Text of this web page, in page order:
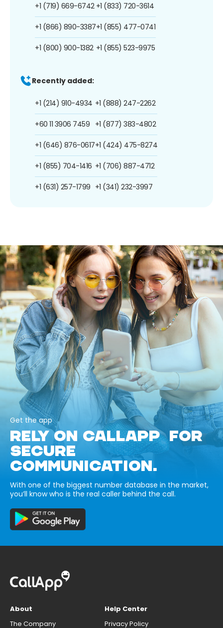
+1 (719) 669-6742
+1 (866) 890-3387
+1 (800) 900-1382
+1 (833) 720-3614
+1 (855) 477-0741
+1 (855) 523-9975
Recently added:
+1 (214) 910-4934
+60 11 3906 7459
+1 (646) 876-0617
+1 (855) 704-1416
+1 (631) 257-1799
+1 (888) 247-2262
+1 (877) 383-4802
+1 (424) 475-8274
+1 (706) 887-4712
+1 (341) 232-3997
Get the app
RELY ON CALLAPP FOR
SECURE
COMMUNICATION.
With one of the biggest number database in the market,
you’ll know who is the real caller behind the call.
About
The Company
Help Center
Privacy Policy